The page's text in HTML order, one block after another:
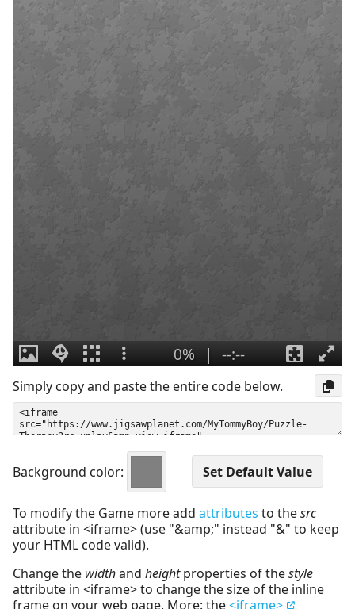
Simply copy and paste the entire code below.
Background color:
To modify the Game more add attributes to thesrc
attribute in <iframe> (use "&amp;" instead "&" to keep
your HTML code valid).
Change the widthand heightproperties of thestyle
attribute in <iframe> to change the size of the inline
frame on your web page. More: the<iframe>